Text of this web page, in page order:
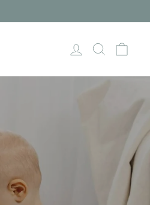
Log in Search